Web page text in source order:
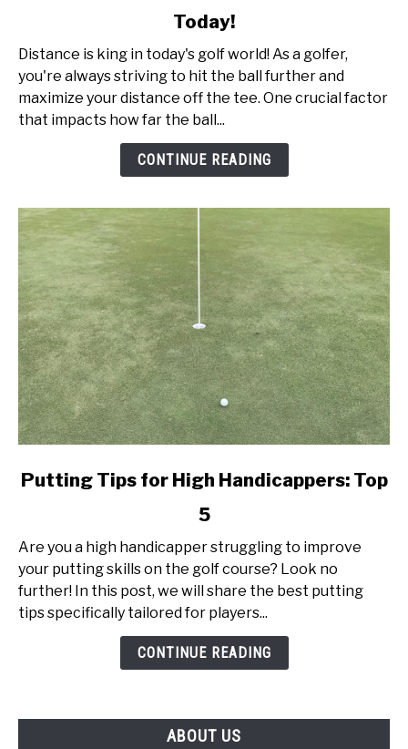
Speed
Swing
Speed:
Today!
Distance is king in today's golf world! As a golfer,
you're always striving to hit the ball further and
maximize your distance off the tee. One crucial factor
that impacts how far the ball...
CONTINUE READING
link
Tips
High
Handicappers:
Top
Putting Tips for High Handicappers: Top
5
Are you a high handicapper struggling to improve
your putting skills on the golf course? Look no
further! In this post, we will share the best putting
tips specifically tailored for players...
CONTINUE READING
ABOUT US